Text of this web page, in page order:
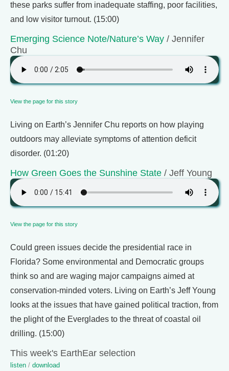
these parks suffer from inadequate staffing, poor facilities,
and low visitor turnout. (15:00)
Emerging Science Note/Nature’s Way / Jennifer
Chu
View the page for this story
Living on Earth’s Jennifer Chu reports on how playing
outdoors may alleviate symptoms of attention deficit
disorder. (01:20)
How Green Goes the Sunshine State / Jeff Young
View the page for this story
Could green issues decide the presidential race in
Florida? Some environmental and Democratic groups
think so and are waging major campaigns aimed at
conservation-minded voters. Living on Earth’s Jeff Young
looks at the issues that have gained political traction, from
the plight of the Everglades to the threat of coastal oil
drilling. (15:00)
This week's EarthEar selection
listen / download